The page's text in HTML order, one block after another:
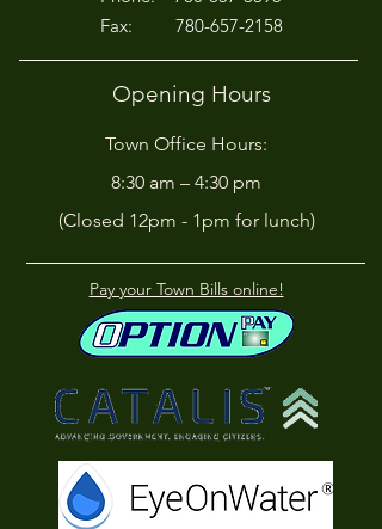
Fax: 780-657-2158
Opening Hours
Town Office Hours:
8:30 am – 4:30 pm
(Closed 12pm - 1pm for lunch)
Pay your Town Bills online!